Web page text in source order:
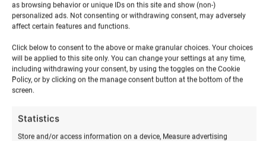
as browsing behavior or unique IDs on this site and show (non-)
personalized ads. Not consenting or withdrawing consent, may adversely
affect certain features and functions.
Click below to consent to the above or make granular choices. Your choices
will be applied to this site only. You can change your settings at any time,
including withdrawing your consent, by using the toggles on the Cookie
Policy, or by clicking on the manage consent button at the bottom of the
screen.
Statistics
Store and/or access information on a device, Measure advertising